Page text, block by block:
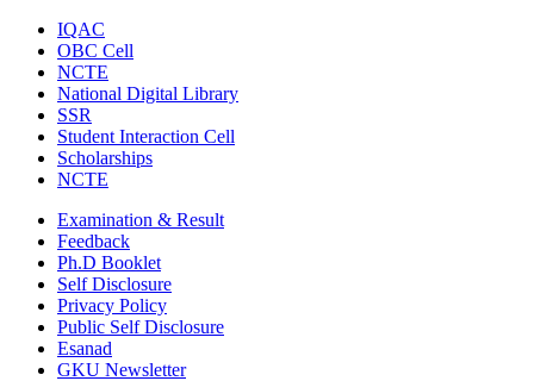
IQAC
OBC Cell
NCTE
National Digital Library
SSR
Student Interaction Cell
Scholarships
NCTE
Examination & Result
Feedback
Ph.D Booklet
Self Disclosure
Privacy Policy
Public Self Disclosure
Esanad
GKU Newsletter